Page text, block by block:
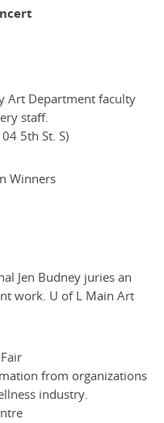
Art Department faculty
staff.
5th St. S)
Winners
Jen Budney juries an
work. U of L Main Art
from organizations
industry.